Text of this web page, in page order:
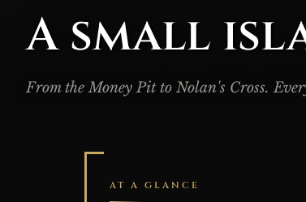
A small
From the Money Pit to Nolan's Cross.
AT A GLANCE